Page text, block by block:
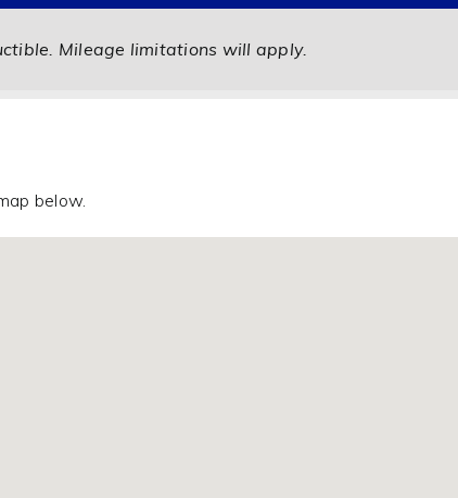
Mileage limitations will apply.
below.